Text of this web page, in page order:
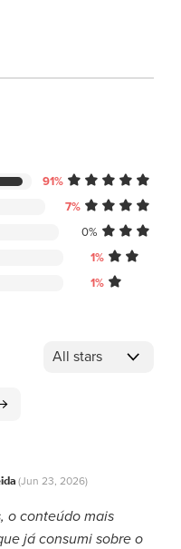
91%
7%
0%
1%
1%
(Jun 23, 2026)
o conteúdo mais
já consumi sobre o